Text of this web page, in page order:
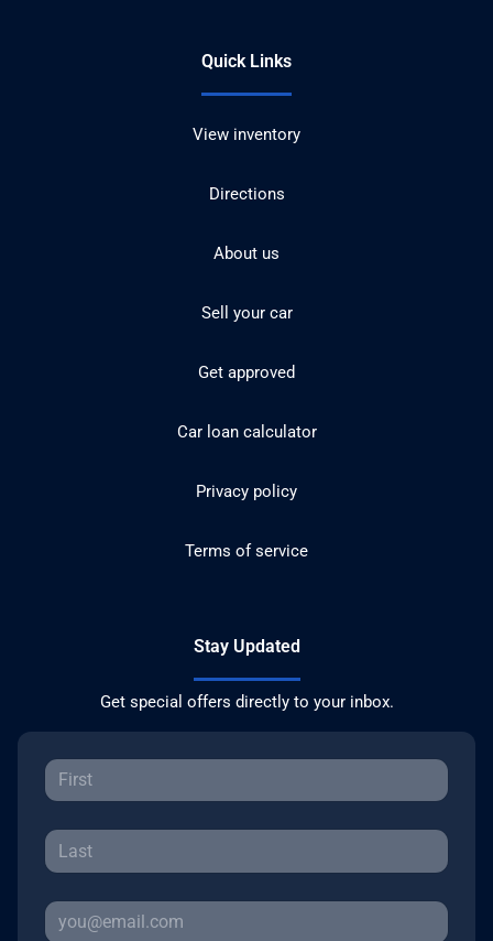
Quick Links
View inventory
Directions
About us
Sell your car
Get approved
Car loan calculator
Privacy policy
Terms of service
Stay Updated
Get special offers directly to your inbox.